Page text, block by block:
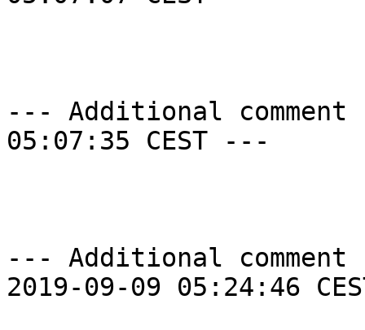
--- Additional comment
05:07:35 CEST ---
--- Additional comment
2019-09-09 05:24:46